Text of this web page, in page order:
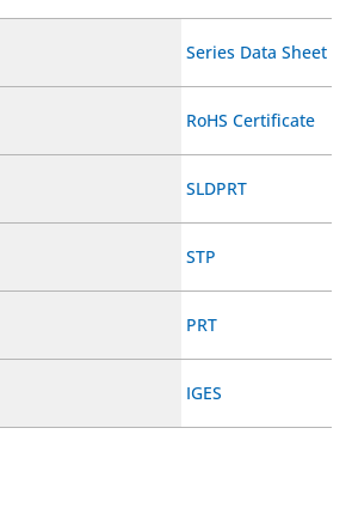
Series Data Sheet
RoHS Certificate
SLDPRT
STP
PRT
IGES